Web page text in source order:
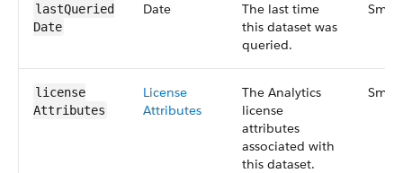
last​Queried​
Date
Date
The last time
this dataset was
queried.
license​
Attributes
License​
Attributes
The Analytics
license
attributes
associated with
this dataset.